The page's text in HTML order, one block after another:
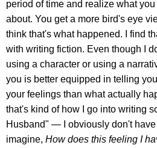
period of time and realize what
about. You get a more bird's eye
think that's what happened. I find
with writing fiction. Even though I
using a character or using a
you is better equipped in telling
your feelings than what actually
that's kind of how I go into writing
Husband" — I obviously don't
imagine, How does this feeling I